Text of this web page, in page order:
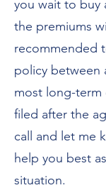
you wait to buy
the premiums
recommended
policy between
most long-term
filed after the
call and let me
help you best
situation.